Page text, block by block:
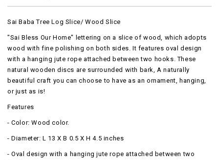
Sai Baba Tree Log Slice/ Wood Slice
"Sai Bless Our Home" lettering on a slice of wood, which adopts
wood with fine polishing on both sides. It features oval design
with a hanging jute rope attached between two hooks. These
natural wooden discs are surrounded with bark, A naturally
beautiful craft you can choose to have as an ornament, hanging,
or just as is!
Features
- Color: Wood color.
- Diameter: L 13 X B 0.5 X H 4.5 inches
- Oval design with a hanging jute rope attached between two